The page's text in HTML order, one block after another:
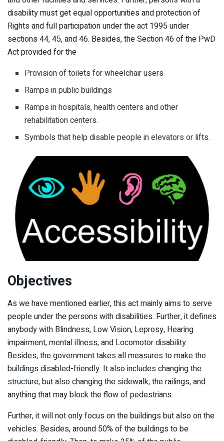
disability must get equal opportunities and protection of
Rights and full participation under the act 1995 under
sections 44, 45, and 46. Besides, the Section 46 of the PwD
Act provided for the
Provision of toilets for wheelchair users
Ramps in public buildings
Ramps in hospitals, health centers and other
rehabilitation centers.
Symbols that help disable people in elevators or lifts.
Objectives
As we have mentioned earlier, this act mainly aims to serve
people under the persons with disabilities. Further, it defines
anybody with Blindness, Low Vision, Leprosy, Hearing
impairment, mental illness, and Locomotor disability.
Besides, the government takes all measures to make the
buildings disabled-friendly. It also includes changing the
structure, but also changing the sidewalk, the railings, and
anything that may block the flow of pedestrians.
Further, it will not only focus on the buildings but also on the
vehicles. Besides, around 50% of the buildings to be